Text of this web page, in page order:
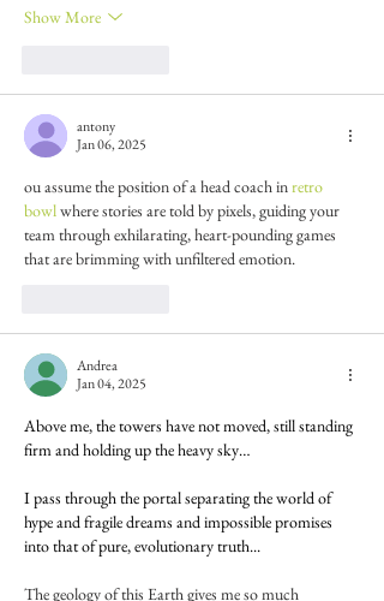
Show More
antony
Jan 06, 2025
ou assume the position of a head coach in retro
bowl where stories are told by pixels, guiding your
team through exhilarating, heart-pounding games
that are brimming with unfiltered emotion.
Andrea
Jan 04, 2025
Above me, the towers have not moved, still standing
firm and holding up the heavy sky…
I pass through the portal separating the world of
hype and fragile dreams and impossible promises
into that of pure, evolutionary truth...
The geology of this Earth gives me so much